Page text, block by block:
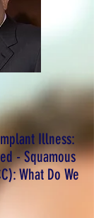
Illness:
- Squamous
What Do We